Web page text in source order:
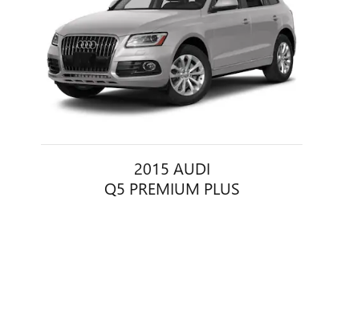
2015 AUDI
Q5 PREMIUM PLUS